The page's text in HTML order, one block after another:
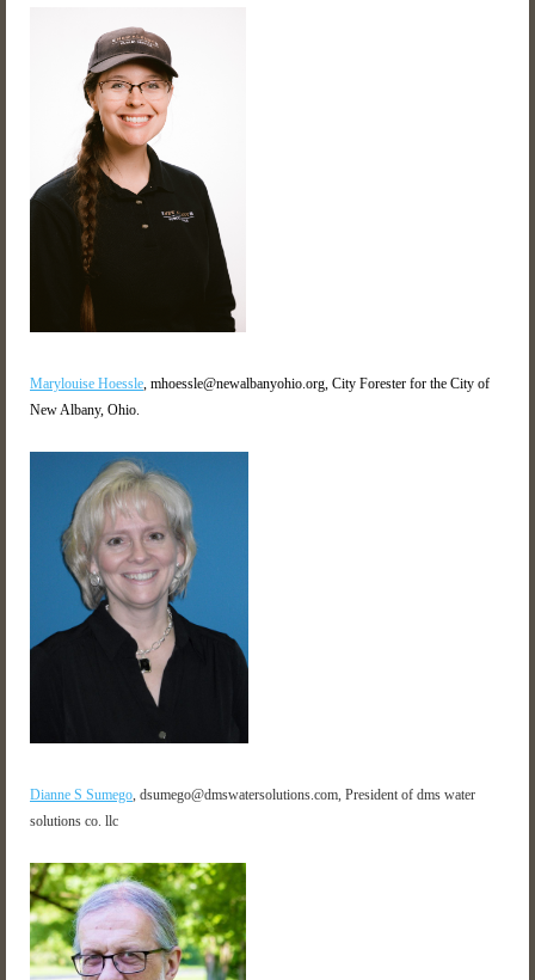
Marylouise Hoessle, mhoessle@newalbanyohio.org, City Forester for the City of
New Albany, Ohio.
Dianne S Sumego, dsumego@dmswatersolutions.com, President of dms water
solutions co. llc